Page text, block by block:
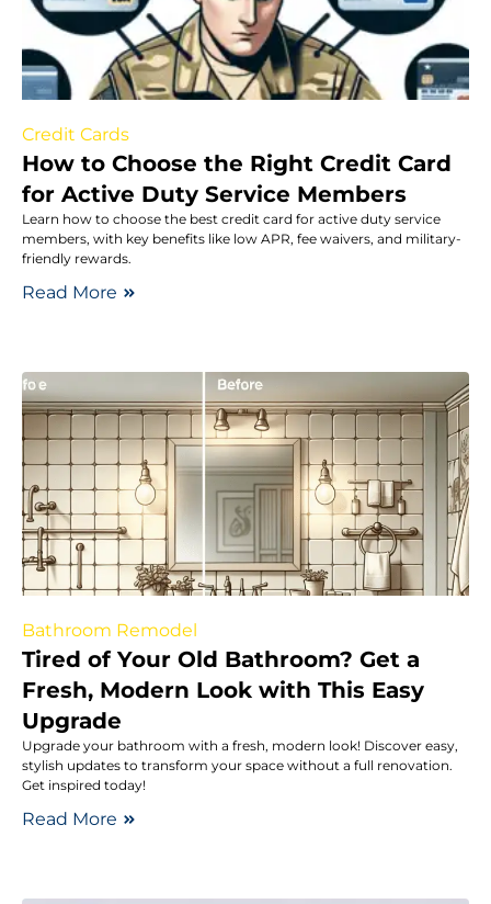
Credit Cards
How to Choose the Right Credit Card
for Active Duty Service Members
Learn how to choose the best credit card for active duty service
members, with key benefits like low APR, fee waivers, and military-
friendly rewards.
Read More
Bathroom Remodel
Tired of Your Old Bathroom? Get a
Fresh, Modern Look with This Easy
Upgrade
Upgrade your bathroom with a fresh, modern look! Discover easy,
stylish updates to transform your space without a full renovation.
Get inspired today!
Read More